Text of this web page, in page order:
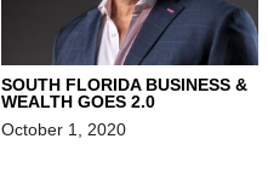
SOUTH FLORIDA BUSINESS &
WEALTH GOES 2.0
October 1, 2020